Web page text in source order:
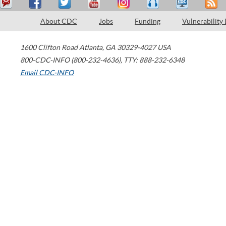
About CDC Jobs Funding Vulnerability
1600 Clifton Road Atlanta, GA 30329-4027 USA
800-CDC-INFO (800-232-4636), TTY: 888-232-6348
Email CDC-INFO